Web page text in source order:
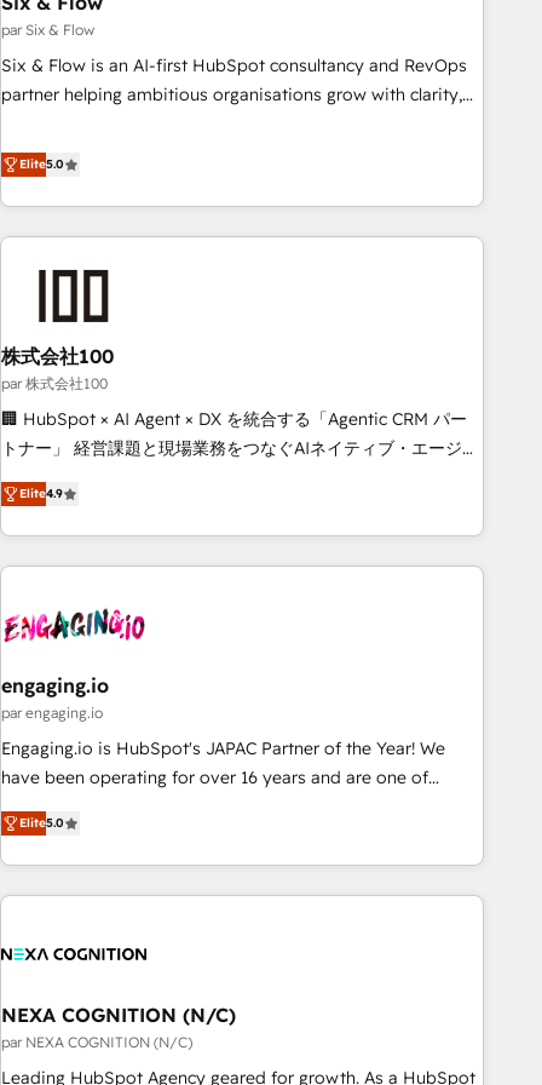
management standard • GuardHub: our AI governance
framework, built on ISO 42001 Ready for the next step?
Click the 👈 '𝗖𝗼𝗻𝘁𝗮𝗰𝘁 𝗯𝘂𝘀𝗶𝗻𝗲𝘀𝘀' button to get in touch
par Six & Flow
Six & Flow is an AI-first HubSpot consultancy and RevOps
partner helping ambitious organisations grow with clarity,
Netherlands, Ireland, and Canada, we’ve delivered
thousands of successful HubSpot projects for mid-market
and enterprise clients worldwide, with over 10 years
experience. We combine HubSpot, data, and AI to design
connected go-to-market systems that align people,
growth. Our expertise spans RevOps, CRM and data
architecture, AI enablement, and strategic marketing,
delivered through our proprietary FLAIR framework for
responsible AI adoption. As a HubSpot Elite Partner and
ISO 27001:2022 certified consultancy, we blend strategy,
smarter and grow stronger.
Elite5.0
株式会社100
par 株式会社100
🏢 HubSpot × AI Agent × DX を統合する「Agentic CRM パー
トナー」 経営課題と現場業務をつなぐAIネイティブ・エージェ
ンシーとして、HubSpot Eliteの実装力で顧客フロント業務を
再設計します。 💡 100inc は何をする会社か？ HubSpotを共
通基盤に、AIエージェントを組み込んだ顧客フロント業務（マ
ーケティング・営業・CS）を組織全体で設計・実装する日本の
部門が分立する組織で、データと業務プロセスのサイロ化を、
PMO・現場担当者に並走します。 1️⃣ HubSpot導入・活用支援
顧客データの一元化から、GTMの見える化・自動化まで。全
Hub統合運用、データ品質設計、グループ横断のCRM統合に対
応します。 2️⃣ AIエージェント組織構築 営業・マーケティング
Breeze・Claude等をHubSpotと連携させ、役割定義・運用ル
ール・成果指標まで含めて設計します。 3️⃣ 全社DX × AI推進の
一体提供。 ▸ 既存CRM・MAからの移行支援：Salesforce・
Marketo・Pardot等からの移行、カスタム設計、履歴データ移
Elite4.9
engaging.io
par engaging.io
Engaging.io is HubSpot's JAPAC Partner of the Year! We
have been operating for over 16 years and are one of
HubSpot's most experienced and technically capable
Agency Partners globally. We specialise in complex CRM
migrations, implementations, integrations, custom CMS
portal development, design & UX for mid to large to multi
and APAC. We are HubSpot's top-ranked Advanced
advisory council. We strive to do 'good work with good
people' and have worked with incredible brands. You can
see some of them on our website, along with plenty of case
Elite5.0
NEXA COGNITION (N/C)
par NEXA COGNITION (N/C)
Leading HubSpot Agency geared for growth. As a HubSpot